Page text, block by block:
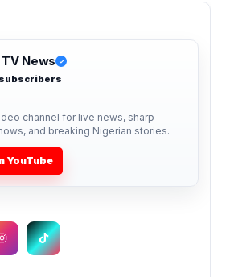
News ✓
channel for live news, sharp
and breaking Nigerian stories.
YouTube